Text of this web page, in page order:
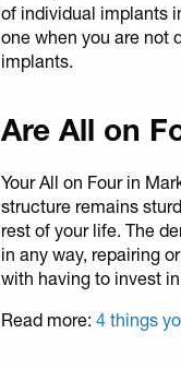
of individual implants
one when you are not
implants.
Are All on
Your All on Four in
structure remains
rest of your life. The
in any way, repairing
with having to invest
Read more:4 things